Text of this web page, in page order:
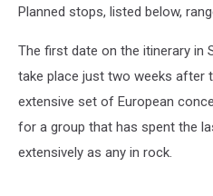
Planned stops, listed below,
The first date on the itinerary in
take place just two weeks after
extensive set of European
for a group that has spent the
extensively as any in rock.